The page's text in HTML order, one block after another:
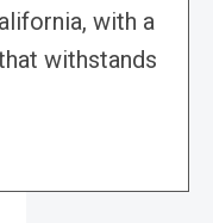
with a
withstands